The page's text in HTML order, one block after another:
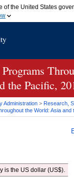
of the United States
belongs to an official
Share sensitive
the Pacific,
Administration > Research,
the World: Asia and
is the US dollar (US$).